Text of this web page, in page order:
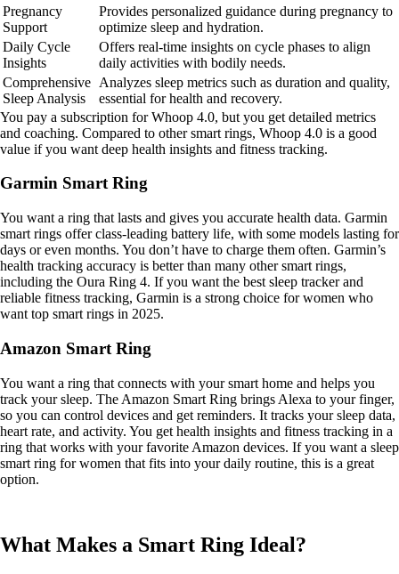
Pregnancy
Support
Provides personalized guidance during pregnancy to
optimize sleep and hydration.
Daily Cycle
Insights
Offers real-time insights on cycle phases to align
daily activities with bodily needs.
Comprehensive
Sleep Analysis
Analyzes sleep metrics such as duration and quality,
essential for health and recovery.
You pay a subscription for Whoop 4.0, but you get detailed metrics
and coaching. Compared to other smart rings, Whoop 4.0 is a good
value if you want deep health insights and fitness tracking.
Garmin Smart Ring
You want a ring that lasts and gives you accurate health data. Garmin
smart rings offer class-leading battery life, with some models lasting for
days or even months. You don’t have to charge them often. Garmin’s
health tracking accuracy is better than many other smart rings,
including the Oura Ring 4. If you want the best sleep tracker and
reliable fitness tracking, Garmin is a strong choice for women who
want top smart rings in 2025.
Amazon Smart Ring
You want a ring that connects with your smart home and helps you
track your sleep. The Amazon Smart Ring brings Alexa to your finger,
so you can control devices and get reminders. It tracks your sleep data,
heart rate, and activity. You get health insights and fitness tracking in a
ring that works with your favorite Amazon devices. If you want a sleep
smart ring for women that fits into your daily routine, this is a great
option.
What Makes a Smart Ring Ideal?